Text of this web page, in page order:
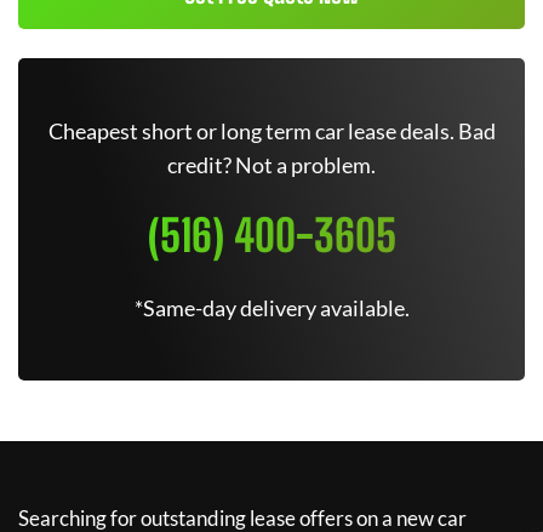
Cheapest short or long term car lease deals. Bad
credit? Not a problem.
(516) 400-3605
*Same-day delivery available.
Searching for outstanding lease offers on a new car